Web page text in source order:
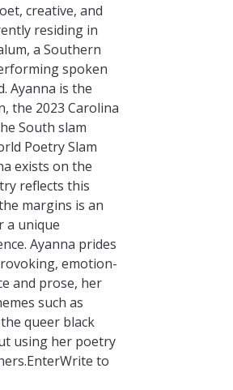
creative, and
residing in
a Southern
spoken
Ayanna is the
the 2023 Carolina
South slam
Poetry Slam
exists on the
reflects this
margins is an
a unique
Ayanna prides
emotion-
and prose, her
such as
queer black
using her poetry
to